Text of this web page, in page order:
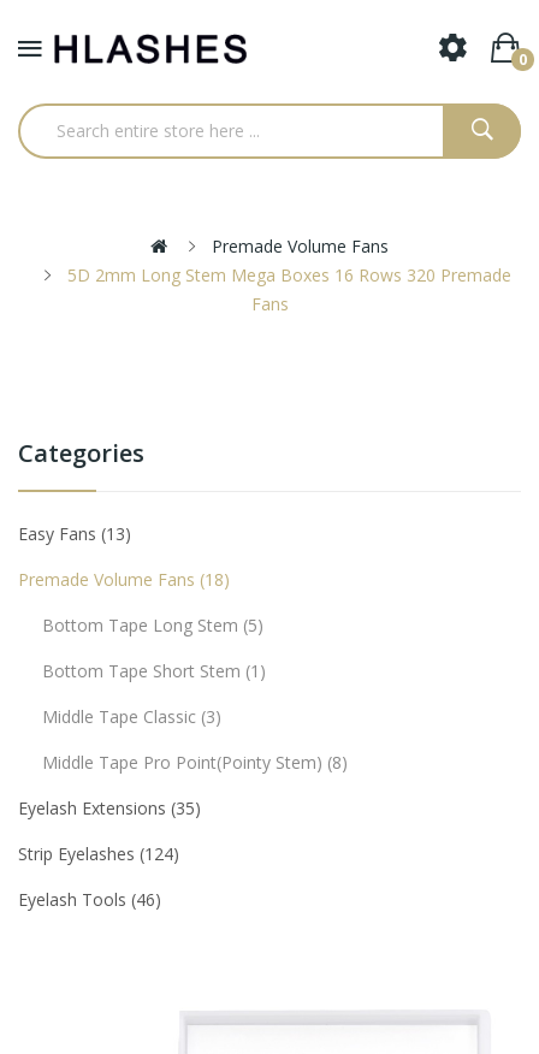
0
Premade Volume Fans
5D 2mm Long Stem Mega Boxes 16 Rows 320 Premade
Fans
Categories
Easy Fans 13
Premade Volume Fans 18
Bottom Tape Long Stem 5
Bottom Tape Short Stem 1
Middle Tape Classic 3
Middle Tape Pro Point(pointy Stem) 8
Eyelash Extensions 35
Strip Eyelashes 124
Eyelash Tools 46